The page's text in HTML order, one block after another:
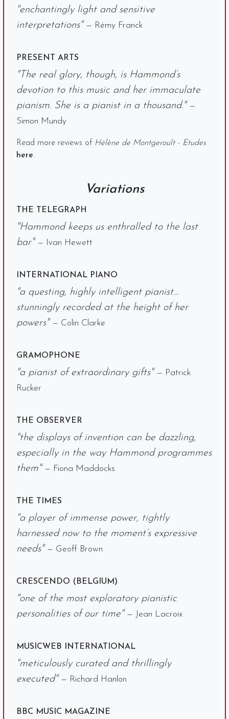
"enchantingly light and sensitive
interpretations" — Rémy Franck
PRESENT ARTS
"The real glory, though, is Hammond’s
devotion to this music and her immaculate
pianism. She is a pianist in a thousand." —
Simon Mundy
Read more reviews of Hélène de Montgeroult - Etudes
here.
Variations
THE TELEGRAPH
"Hammond keeps us enthralled to the last
bar" — Ivan Hewett
INTERNATIONAL PIANO
"a questing, highly intelligent pianist...
stunningly recorded at the height of her
powers" — Colin Clarke
GRAMOPHONE
"a pianist of extraordinary gifts" — Patrick
Rucker
THE OBSERVER
"the displays of invention can be dazzling,
especially in the way Hammond programmes
them" — Fiona Maddocks
THE TIMES
"a player of immense power, tightly
harnessed now to the moment’s expressive
needs" — Geoff Brown
CRESCENDO (BELGIUM)
"one of the most exploratory pianistic
personalities of our time" — Jean Lacroix
MUSICWEB INTERNATIONAL
"meticulously curated and thrillingly
executed" — Richard Hanlon
BBC MUSIC MAGAZINE